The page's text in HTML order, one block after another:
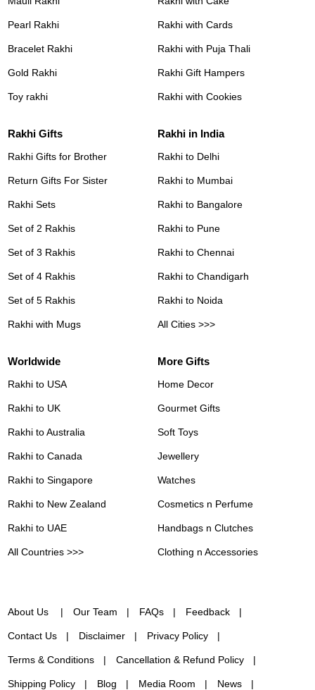
Pearl Rakhi
Bracelet Rakhi
Gold Rakhi
Toy rakhi
Rakhi with Cards
Rakhi with Puja Thali
Rakhi Gift Hampers
Rakhi with Cookies
Rakhi Gifts
Rakhi Gifts for Brother
Return Gifts For Sister
Rakhi Sets
Set of 2 Rakhis
Set of 3 Rakhis
Set of 4 Rakhis
Set of 5 Rakhis
Rakhi with Mugs
Rakhi in India
Rakhi to Delhi
Rakhi to Mumbai
Rakhi to Bangalore
Rakhi to Pune
Rakhi to Chennai
Rakhi to Chandigarh
Rakhi to Noida
All Cities >>>
Worldwide
Rakhi to USA
Rakhi to UK
Rakhi to Australia
Rakhi to Canada
Rakhi to Singapore
Rakhi to New Zealand
Rakhi to UAE
All Countries >>>
More Gifts
Home Decor
Gourmet Gifts
Soft Toys
Jewellery
Watches
Cosmetics n Perfume
Handbags n Clutches
Clothing n Accessories
About Us Our Team FAQs Feedback
Contact Us Disclaimer Privacy Policy
Terms & Conditions Cancellation & Refund Policy
Shipping Policy Blog Media Room News